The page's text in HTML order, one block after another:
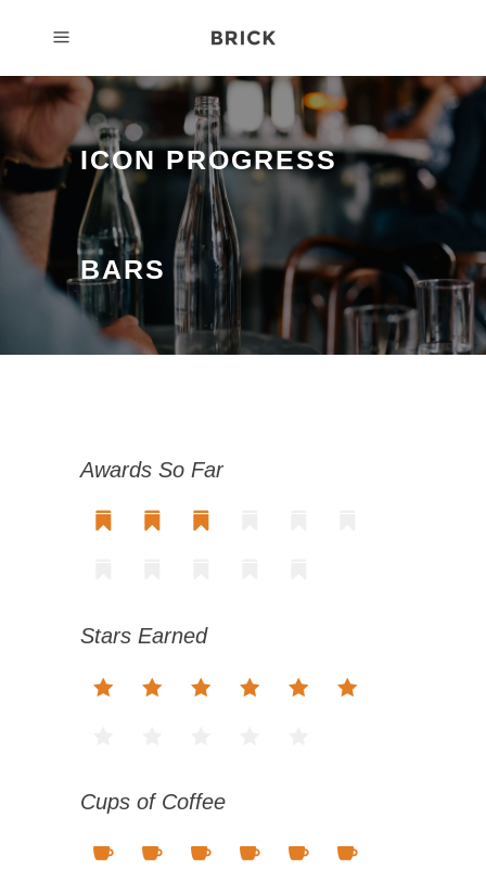
ICON PROGRESS
BARS
Awards So Far
Stars Earned
Cups of Coffee